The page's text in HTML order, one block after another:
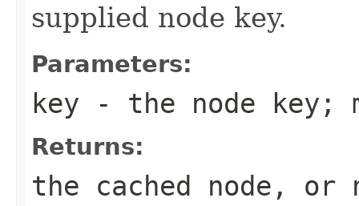
supplied node key.
Parameters:
key - the node key;
Returns:
the cached node,